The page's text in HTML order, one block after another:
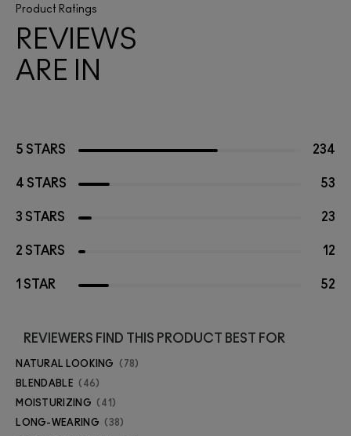
Product Ratings
REVIEWS
ARE IN
5 STARS 234
4 STARS 53
3 STARS 23
2 STARS 12
1 STAR 52
REVIEWERS FIND THIS PRODUCT BEST FOR
NATURAL LOOKING 78
BLENDABLE 46
MOISTURIZING 41
LONG-WEARING 38